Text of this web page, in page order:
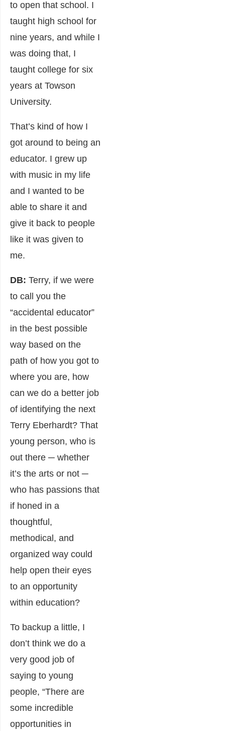
to open that school. I
taught high school for
nine years, and while I
was doing that, I
taught college for six
years at Towson
University.
That’s kind of how I
got around to being an
educator. I grew up
with music in my life
and I wanted to be
able to share it and
give it back to people
like it was given to
me.
DB: Terry, if we were
to call you the
“accidental educator”
in the best possible
way based on the
path of how you got to
where you are, how
can we do a better job
of identifying the next
Terry Eberhardt? That
young person, who is
out there ─ whether
it’s the arts or not ─
who has passions that
if honed in a
thoughtful,
methodical, and
organized way could
help open their eyes
to an opportunity
within education?
To backup a little, I
don’t think we do a
very good job of
saying to young
people, “There are
some incredible
opportunities in